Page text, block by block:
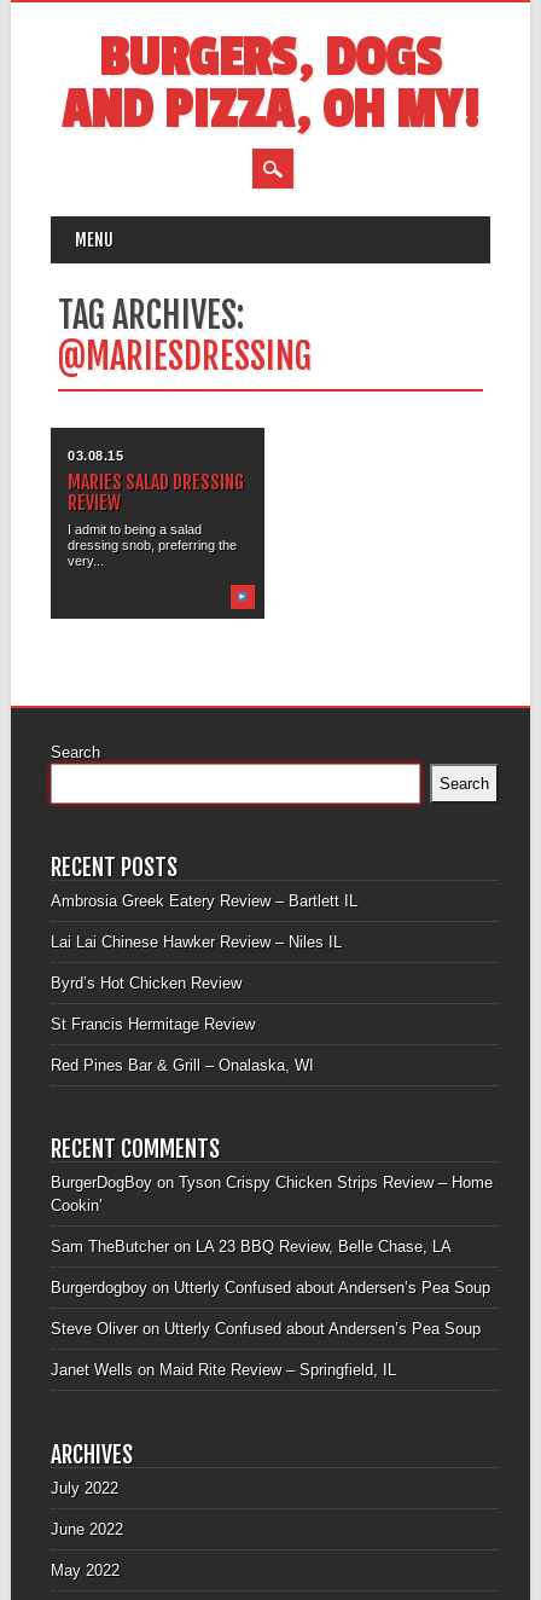
BURGERS, DOGS
AND PIZZA, OH MY!
MAIN MENU
MENU
TAG ARCHIVES:
@MARIESDRESSING
03.08.15
MARIES SALAD DRESSING
REVIEW
I admit to being a salad
dressing snob, preferring the
very...
Search
Search
RECENT POSTS
Ambrosia Greek Eatery Review – Bartlett IL
Lai Lai Chinese Hawker Review – Niles IL
Byrd’s Hot Chicken Review
St Francis Hermitage Review
Red Pines Bar & Grill – Onalaska, WI
RECENT COMMENTS
BurgerDogBoyon Tyson Crispy Chicken Strips Review – Home
Cookin’
Sam TheButcheron LA 23 BBQ Review, Belle Chase, LA
Burgerdogboyon Utterly Confused about Andersen’s Pea Soup
Steve Oliveron Utterly Confused about Andersen’s Pea Soup
Janet Wellson Maid Rite Review – Springfield, IL
ARCHIVES
July 2022
June 2022
May 2022